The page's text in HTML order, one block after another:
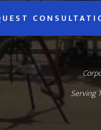
Serving